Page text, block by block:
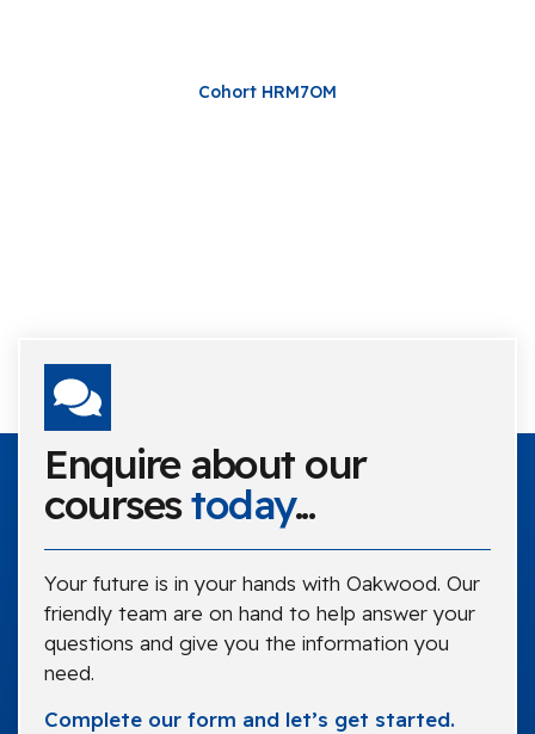
Cohort HRM7OM
Enquire about our
coursestoday...
Your future is in your hands with Oakwood. Our
friendly team are on hand to help answer your
questions and give you the information you
need.
Complete our form and let’s get started.